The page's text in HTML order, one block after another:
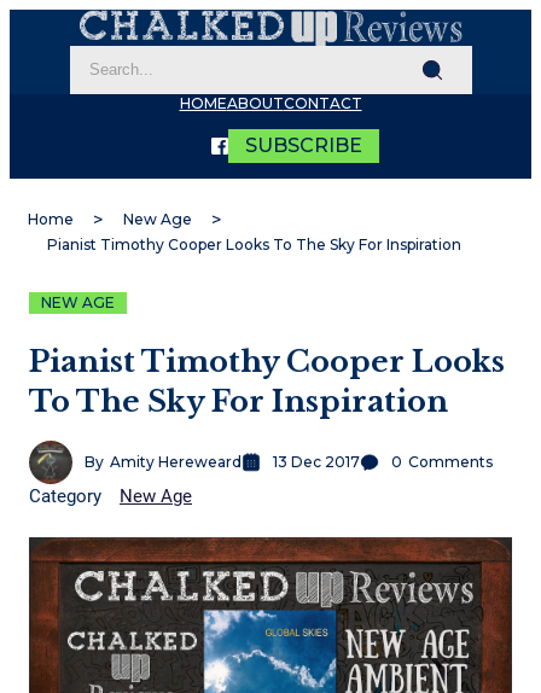
HOMEABOUTCONTACT
SUBSCRIBE
Home
New Age
Pianist Timothy Cooper Looks To The Sky For Inspiration
NEW AGE
Pianist Timothy Cooper Looks
To The Sky For Inspiration
By Amity Hereweard 13 Dec 2017 0 Comments
Category New Age